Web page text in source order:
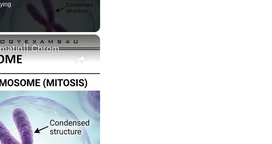
×
Difference between Chromosome and Chromatin|| Chromosome vs Chromatin